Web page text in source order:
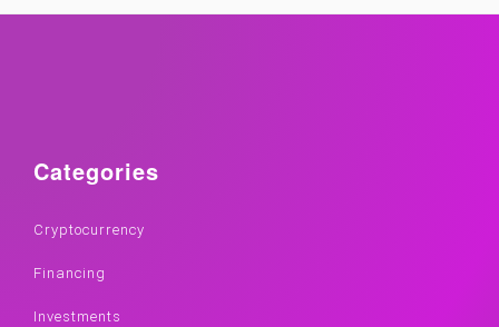
Categories
Cryptocurrency
Financing
Investments